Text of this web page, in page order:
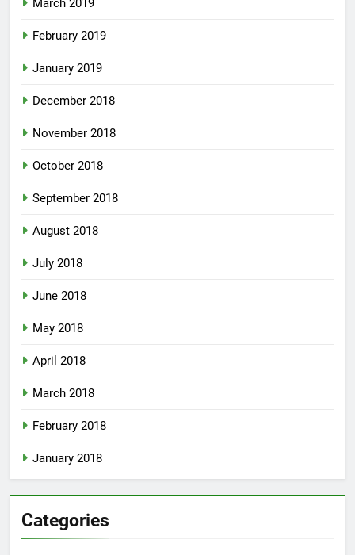
March 2019
February 2019
January 2019
December 2018
November 2018
October 2018
September 2018
August 2018
July 2018
June 2018
May 2018
April 2018
March 2018
February 2018
January 2018
Categories